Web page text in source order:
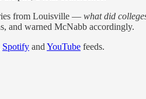
from Louisville — what did
and warned McNabb accordingly.
Spotify and YouTube feeds.